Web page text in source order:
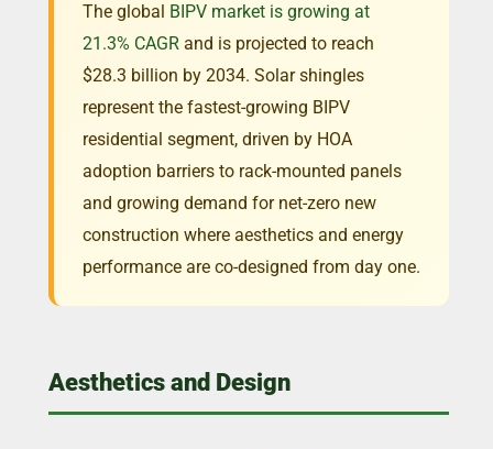
The global
BIPV market is growing at
21.3% CAGR and is projected to reach
$28.3 billion by 2034. Solar shingles
represent the fastest-growing BIPV
residential segment, driven by HOA
adoption barriers to rack-mounted panels
and growing demand for net-zero new
construction where aesthetics and energy
performance are co-designed from day one.
Aesthetics and Design